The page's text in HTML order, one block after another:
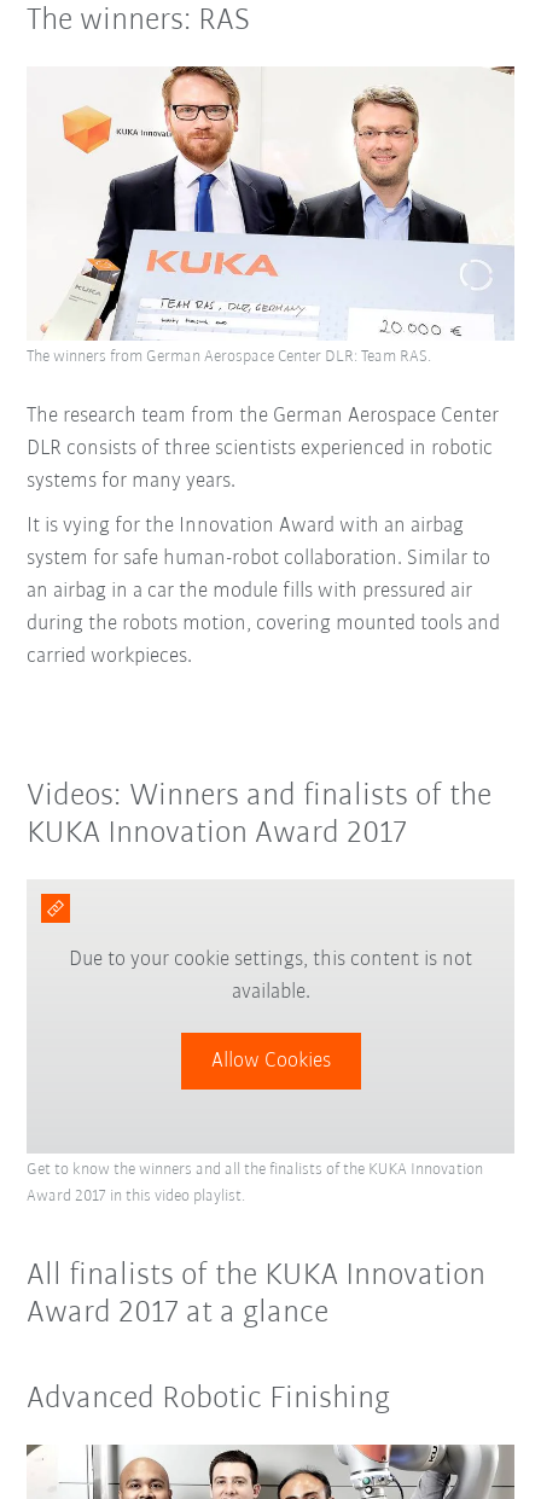
The winners: RAS
The research team from the German Aerospace Center
DLR consists of three scientists experienced in robotic
systems for many years.
It is vying for the Innovation Award with an airbag
system for safe human-robot collaboration. Similar to
an airbag in a car the module fills with pressured air
during the robots motion, covering mounted tools and
carried workpieces.
The winners from German Aerospace Center DLR: Team RAS.
Videos: Winners and finalists of the
KUKA Innovation Award 2017
Due to your cookie settings, this content is not
available.
Allow Cookies
Get to know the winners and all the finalists of the KUKA Innovation
Award 2017 in this video playlist.
All finalists of the KUKA Innovation
Award 2017 at a glance
Advanced Robotic Finishing